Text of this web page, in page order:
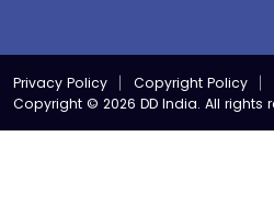
Privacy Policy Copyright Policy
Copyright © 2026 DD India. All rights